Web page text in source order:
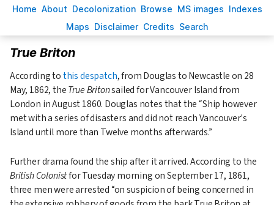
Home About Decolonization Browse MS images Indexes
Maps Disclaimer Credits Search
True Briton
According tothis despatch, from Douglas to Newcastle on 28
May, 1862, theTrue Britonsailed for Vancouver Island from
London in August 1860. Douglas notes that the Ship however
met with a series of disasters and did not reach Vancouver's
Island until more than Twelve months afterwards.
Further drama found the ship after it arrived. According to the
British Colonistfor Tuesday morning on September 17, 1861,
three men were arrested on suspicion of being concerned in